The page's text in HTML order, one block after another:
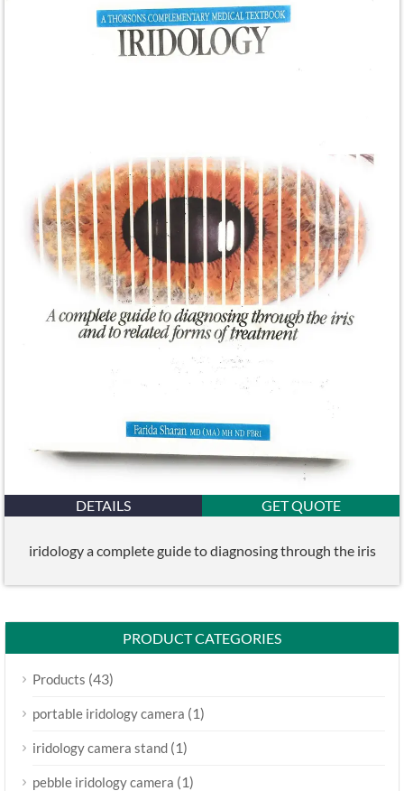
DETAILS GET QUOTE
iridology a complete guide to diagnosing through the iris
PRODUCT CATEGORIES
Products (43)
portable iridology camera (1)
iridology camera stand (1)
pebble iridology camera (1)